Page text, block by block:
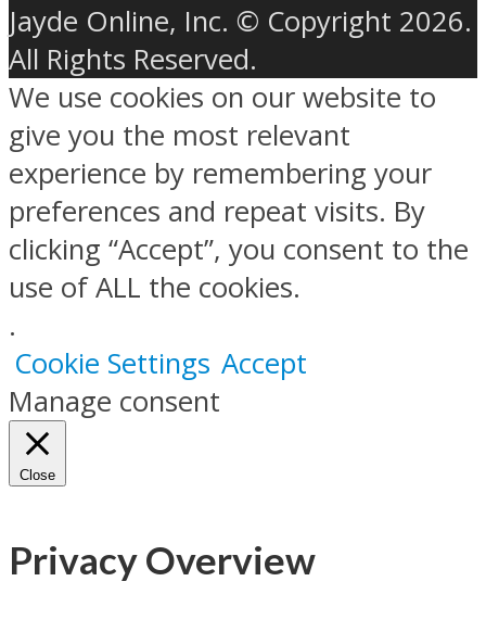
Jayde Online, Inc. © Copyright 2026.
All Rights Reserved.
We use cookies on our website to
give you the most relevant
experience by remembering your
preferences and repeat visits. By
clicking “Accept”, you consent to the
use of ALL the cookies.
.
Cookie Settings Accept
Manage consent
Close
Privacy Overview